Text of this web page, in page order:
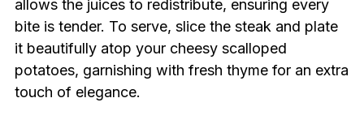
allows the juices to redistribute, ensuring every
bite is tender. To serve, slice the steak and plate
it beautifully atop your cheesy scalloped
potatoes, garnishing with fresh thyme for an extra
touch of elegance.